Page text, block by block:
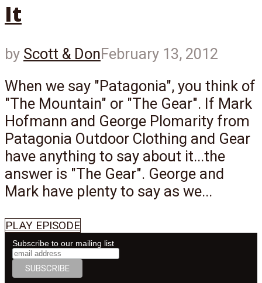
It
by Scott & DonFebruary 13, 2012
When we say "Patagonia", you think of
"The Mountain" or "The Gear". If Mark
Hofmann and George Plomarity from
Patagonia Outdoor Clothing and Gear
have anything to say about it...the
answer is "The Gear". George and
Mark have plenty to say as we...
PLAY EPISODE
Subscribe to our mailing list